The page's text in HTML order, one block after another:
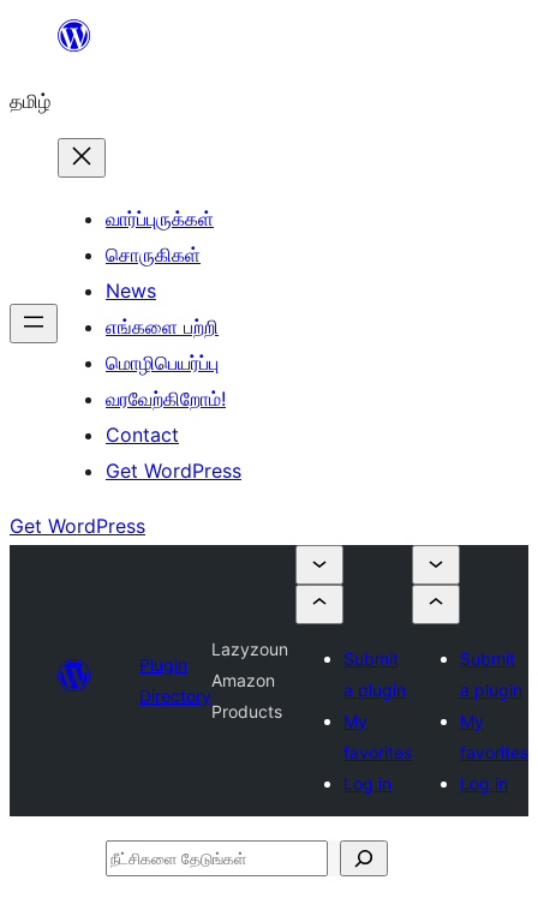
உள்ளடக்கத்திற்கு
தமிழ்
வார்ப்புருக்கள்
சொருகிகள்
News
எங்களை பற்றி
மொழிபெயர்ப்பு
வரவேற்கிறோம்!
Contact
Get WordPress
Get WordPress
Plugin
Directory
Lazyzoun
Amazon
Products
Submit
a plugin
My
favorites
Log in
Submit
a plugin
My
favorites
Log in
நீட்சிகளை